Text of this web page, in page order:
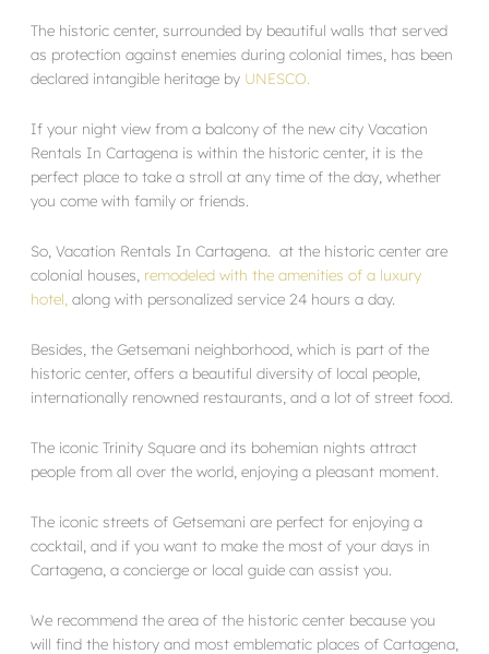
The historic center, surrounded by beautiful walls that served
as protection against enemies during colonial times, has been
declared intangible heritage by UNESCO.
If your night view from a balcony of the new city Vacation
Rentals In Cartagena is within the historic center, it is the
perfect place to take a stroll at any time of the day, whether
you come with family or friends.
So, Vacation Rentals In Cartagena. at the historic center are
colonial houses, remodeled with the amenities of a luxury
hotel, along with personalized service 24 hours a day.
Besides, the Getsemani neighborhood, which is part of the
historic center, offers a beautiful diversity of local people,
internationally renowned restaurants, and a lot of street food.
The iconic Trinity Square and its bohemian nights attract
people from all over the world, enjoying a pleasant moment.
The iconic streets of Getsemani are perfect for enjoying a
cocktail, and if you want to make the most of your days in
Cartagena, a concierge or local guide can assist you.
We recommend the area of the historic center because you
will find the history and most emblematic places of Cartagena,